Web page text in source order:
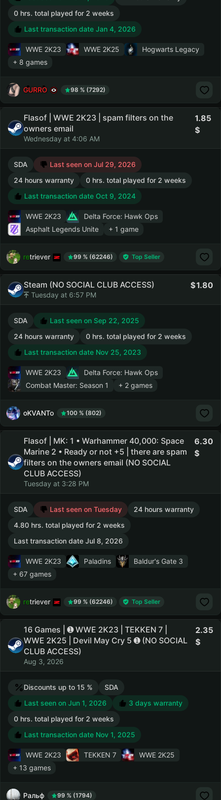
0 hrs. total played for 2 weeks
Last transaction date Jan 4, 2026
WWE 2K23 WWE 2K25
Hogwarts Legacy
+ 8 games
GURRO 98 % (7292)
Flasof | WWE 2K23 | spam filters on the
owners email
Wednesday at 4:06 AM
1.85
SDA
Last seen on Jul 29, 2026
24 hours warranty
0 hrs. total played for 2 weeks
Last transaction date Oct 9, 2024
WWE 2K23
Delta Force: Hawk Ops
Asphalt Legends Unite
+ 1 game
retriever 99 % (62246) Top Seller
Steam (NO SOCIAL CLUB ACCESS)
Tuesday at 6:57 PM
1.80
SDA
Last seen on Sep 22, 2025
24 hours warranty
0 hrs. total played for 2 weeks
Last transaction date Nov 25, 2023
WWE 2K23
Delta Force: Hawk Ops
Combat Master: Season 1
+ 2 games
oKVANTo 100 % (802)
Flasof | MK: 1 • Warhammer 40,000: Space
Marine 2 • Ready or not +5 | there are spam
filters on the owners email (NO SOCIAL
CLUB ACCESS)
Tuesday at 3:28 PM
6.30
SDA Last seen on Tuesday
24 hours warranty
4.80 hrs. total played for 2 weeks
Last transaction date Jul 8, 2026
WWE 2K23 Paladins
Baldur's Gate 3
+ 67 games
retriever 99 % (62246) Top Seller
16 Games | ➊ WWE 2K23 | TEKKEN 7 |
WWE 2K25 | Devil May Cry 5 ➊ (NO SOCIAL
CLUB ACCESS)
Aug 3, 2026
2.35
Discounts up to 15 %
SDA
Last seen on Jun 1, 2026
3 days warranty
0 hrs. total played for 2 weeks
Last transaction date Nov 1, 2025
WWE 2K23 TEKKEN 7
WWE 2K25
+ 13 games
Ральф 99 % (1794)